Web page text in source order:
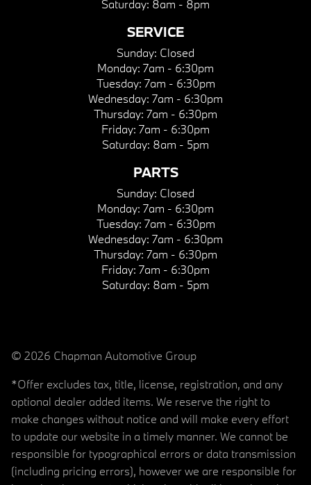
Saturday: 8am - 8pm
SERVICE
Sunday: Closed
Monday: 7am - 6:30pm
Tuesday: 7am - 6:30pm
Wednesday: 7am - 6:30pm
Thursday: 7am - 6:30pm
Friday: 7am - 6:30pm
Saturday: 8am - 5pm
PARTS
Sunday: Closed
Monday: 7am - 6:30pm
Tuesday: 7am - 6:30pm
Wednesday: 7am - 6:30pm
Thursday: 7am - 6:30pm
Friday: 7am - 6:30pm
Saturday: 8am - 5pm
© 2026 Chapman Automotive Group
*Offer excludes tax, title, license, registration, and any
optional dealer added items. We reserve the right to
make changes without notice and will make every effort
to update our website in a timely manner. We cannot be
responsible for typographical errors or data transmission
(including pricing errors), however we are responsible for